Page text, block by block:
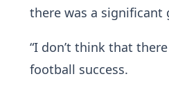
there was a significant
“I don’t think that
football success.